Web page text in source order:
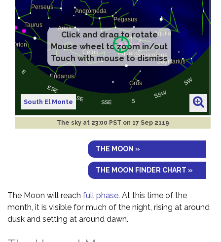
Click and drag to rotate
Mouse wheel to zoom in/out
Touch with mouse to dismiss
South El Monte
The sky at 23:00 PST on 17 Sep 2119
THE MOON »
THE MOON FINDER CHART »
The Moon will reach full phase. At this time of the
month, it is visible for much of the night, rising at around
dusk and setting at around dawn.